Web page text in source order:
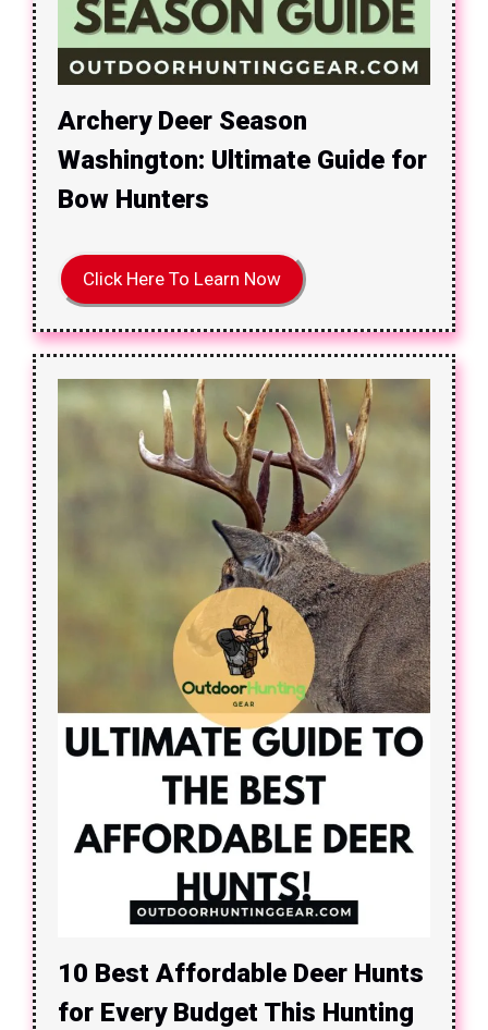
Archery Deer Season
Washington: Ultimate Guide for
Bow Hunters
Click Here To Learn Now
10 Best Affordable Deer Hunts
for Every Budget This Hunting